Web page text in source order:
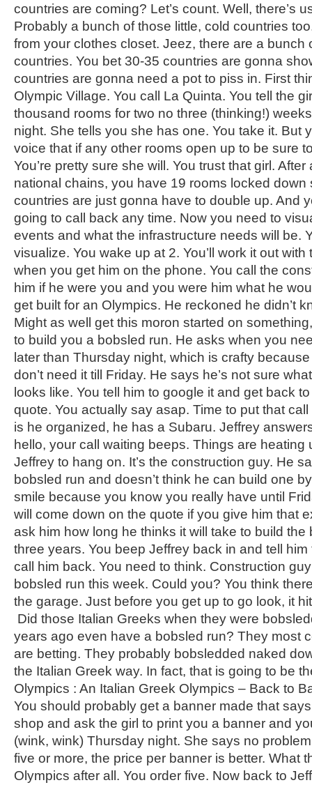
countries are coming? Let’s count. Well, there’s
Probably a bunch of those little, cold countries
from your clothes closet. Jeez, there are a bunch
countries. You bet 30-35 countries are gonna
countries are gonna need a pot to piss in. First
Olympic Village. You call La Quinta. You tell the
thousand rooms for two no three (thinking!)
night. She tells you she has one. You take it. But
voice that if any other rooms open up to be sure
You’re pretty sure she will. You trust that girl.
national chains, you have 19 rooms locked down
countries are just gonna have to double up. And
going to call back any time. Now you need to
events and what the infrastructure needs will be.
visualize. You wake up at 2. You’ll work it out
when you get him on the phone. You call the
him if he were you and you were him what he
get built for an Olympics. He reckoned he didn’t
Might as well get this moron started on
to build you a bobsled run. He asks when you
later than Thursday night, which is crafty
don’t need it till Friday. He says he’s not sure
looks like. You tell him to google it and get back
quote. You actually say asap. Time to put that
is he organized, he has a Subaru. Jeffrey
hello, your call waiting beeps. Things are heating
Jeffrey to hang on. It’s the construction guy. He
bobsled run and doesn’t think he can build one
smile because you know you really have until
will come down on the quote if you give him that
ask him how long he thinks it will take to build
three years. You beep Jeffrey back in and tell
call him back. You need to think. Construction
bobsled run this week. Could you? You think
the garage. Just before you get up to go look, it
Did those Italian Greeks when they were
years ago even have a bobsled run? They most
are betting. They probably bobsledded naked
the Italian Greek way. In fact, that is going to be
Olympics : An Italian Greek Olympics – Back to
You should probably get a banner made that
shop and ask the girl to print you a banner and
(wink, wink) Thursday night. She says no
five or more, the price per banner is better. What
Olympics after all. You order five. Now back to